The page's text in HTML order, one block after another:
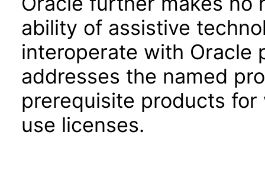
ability of assistive
interoperate with Oracle
addresses the named
prerequisite products
use licenses.